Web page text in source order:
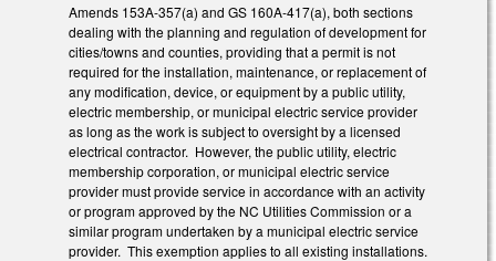
Amends 153A-357(a) and GS 160A-417(a), both sections
dealing with the planning and regulation of development for
cities/towns and counties, providing that a permit is not
required for the installation, maintenance, or replacement of
any modification, device, or equipment by a public utility,
electric membership, or municipal electric service provider
as long as the work is subject to oversight by a licensed
electrical contractor. However, the public utility, electric
membership corporation, or municipal electric service
provider must provide service in accordance with an activity
or program approved by the NC Utilities Commission or a
similar program undertaken by a municipal electric service
provider. This exemption applies to all existing installations.